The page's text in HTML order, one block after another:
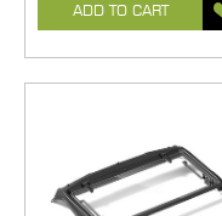
ADD TO CART